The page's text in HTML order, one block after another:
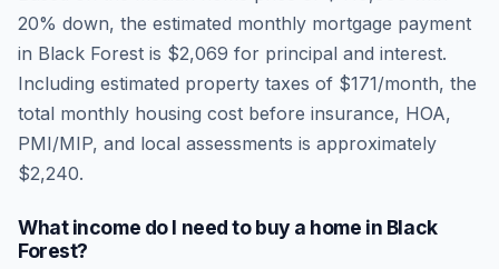
20% down, the estimated monthly mortgage payment
in Black Forest is $2,069 for principal and interest.
Including estimated property taxes of $171/month, the
total monthly housing cost before insurance, HOA,
PMI/MIP, and local assessments is approximately
$2,240.
What income do I need to buy a home in Black
Forest?